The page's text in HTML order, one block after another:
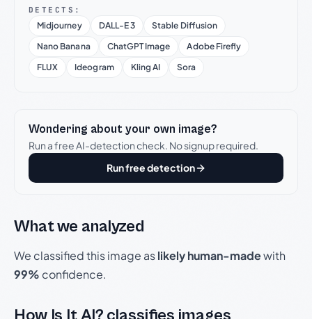
DETECTS:
Midjourney DALL-E 3
Stable Diffusion
Nano Banana
ChatGPT Image
Adobe Firefly
FLUX
Ideogram Kling AI Sora
Wondering about your own image?
Run a free AI-detection check. No signup required.
Run free detection
What we analyzed
We classified this image aslikely human-madewith
99% confidence.